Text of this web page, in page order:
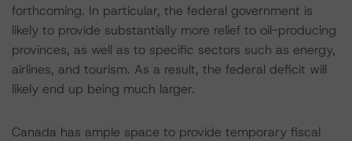
forthcoming. In particular, the federal government is
likely to provide substantially more relief to oil-producing
provinces, as well as to specific sectors such as energy,
airlines, and tourism. As a result, the federal deficit will
likely end up being much larger.
Canada has ample space to provide temporary fiscal